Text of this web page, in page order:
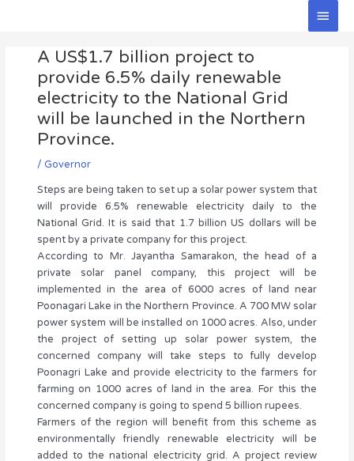
Main
A US$1.7 billion project to
provide 6.5% daily renewable
electricity to the National Grid
will be launched in the Northern
Province.
/ Governor
Steps are being taken to set up a solar power system that
will provide 6.5% renewable electricity daily to the
National Grid. It is said that 1.7 billion US dollars will be
spent by a private company for this project.
According to Mr. Jayantha Samarakon, the head of a
private solar panel company, this project will be
implemented in the area of 6000 acres of land near
Poonagari Lake in the Northern Province. A 700 MW solar
power system will be installed on 1000 acres. Also, under
the project of setting up solar power system, the
concerned company will take steps to fully develop
Poonagri Lake and provide electricity to the farmers for
farming on 1000 acres of land in the area. For this the
concerned company is going to spend 5 billion rupees.
Farmers of the region will benefit from this scheme as
environmentally friendly renewable electricity will be
added to the national electricity grid. A project review
navigation